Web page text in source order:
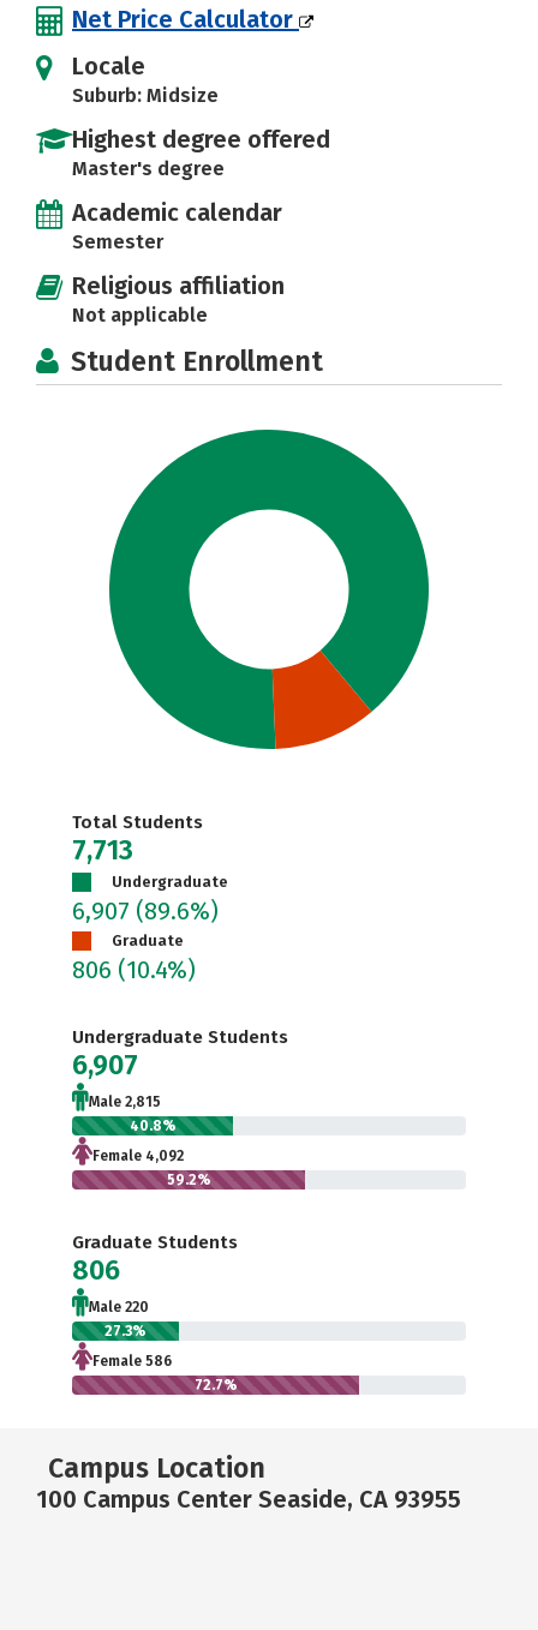
Net Price Calculator
Locale
Suburb: Midsize
Highest degree offered
Master's degree
Academic calendar
Semester
Religious affiliation
Not applicable
Student Enrollment
Total Students
7,713
Undergraduate
6,907 (89.6%)
Graduate
806 (10.4%)
Undergraduate Students
6,907
Male 2,815
40.8%
Female 4,092
59.2%
Graduate Students
806
Male 220
27.3%
Female 586
72.7%
Campus Location
100 Campus Center Seaside, CA 93955